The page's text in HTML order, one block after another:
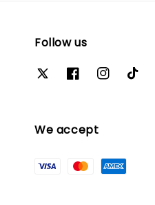
Follow us
We accept